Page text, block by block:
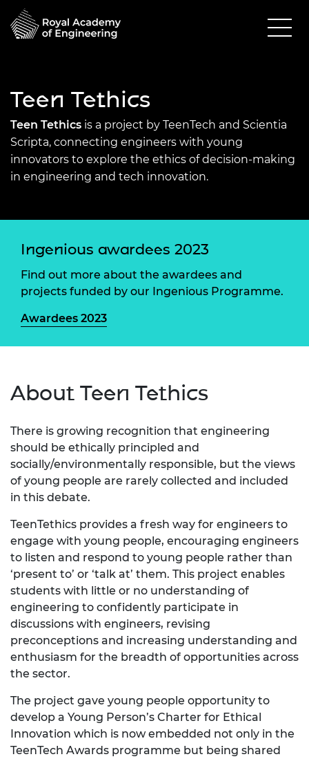
Teen Tethics
Teen Tethics is a project by TeenTech and Scientia
Scripta, connecting engineers with young
innovators to explore the ethics of decision-making
in engineering and tech innovation.
Ingenious awardees 2023
Find out more about the awardees and
projects funded by our Ingenious Programme.
Awardees 2023
About Teen Tethics
There is growing recognition that engineering
should be ethically principled and
socially/environmentally responsible, but the views
of young people are rarely collected and included
in this debate.
TeenTethics provides a fresh way for engineers to
engage with young people, encouraging engineers
to listen and respond to young people rather than
‘present to’ or ‘talk at’ them. This project enables
students with little or no understanding of
engineering to confidently participate in
discussions with engineers, revising
preconceptions and increasing understanding and
enthusiasm for the breadth of opportunities across
the sector.
The project gave young people opportunity to
develop a Young Person’s Charter for Ethical
Innovation which is now embedded not only in the
TeenTech Awards programme but being shared